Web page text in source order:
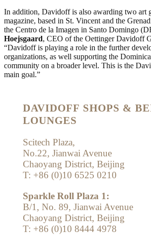
In addition, Davidoff is also awarding two art
magazine, based in St. Vincent and the
the Centro de la Imagen in Santo Domingo
Hoejsgaard, CEO of the Oettinger Davidoff
“Davidoff is playing a role in the further
organizations, as well supporting the
community on a broader level. This is the
main goal.”
DAVIDOFF SHOPS &
LOUNGES
Scitech Plaza,
No.22, Jianwai Avenue
Chaoyang District, Beijing
T: +86 (0)10 6525 0210
Sparkle Roll Plaza 1:
B/1, No. 89, Jianwai Avenue
Chaoyang District, Beijing
T: +86 (0)10 8444 4978